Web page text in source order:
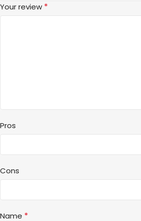
Your review *
Pros
Cons
Name *